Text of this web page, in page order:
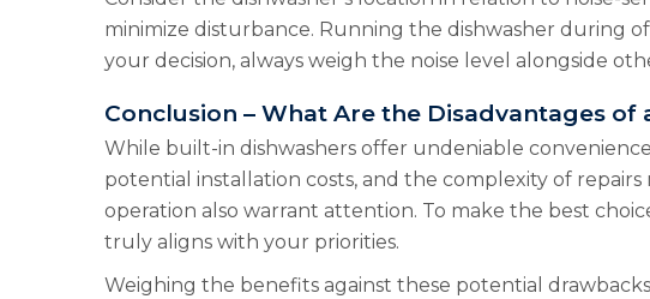
minimize disturbance. Running the dishwasher during
your decision, always weigh the noise level alongside
Conclusion – What Are the Disadvantages of
While built-in dishwashers offer undeniable
potential installation costs, and the complexity of
operation also warrant attention. To make the best
truly aligns with your priorities.
Weighing the benefits against these potential